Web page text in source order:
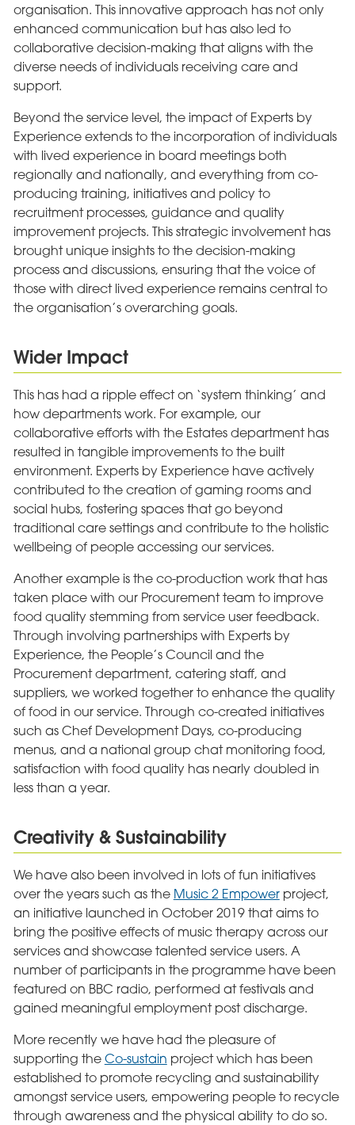
organisation. This innovative approach has not only
enhanced communication but has also led to
collaborative decision-making that aligns with the
diverse needs of individuals receiving care and
support.
Beyond the service level, the impact of Experts by
Experience extends to the incorporation of individuals
with lived experience in board meetings both
regionally and nationally, and everything from co-
producing training, initiatives and policy to
recruitment processes, guidance and quality
improvement projects. This strategic involvement has
brought unique insights to the decision-making
process and discussions, ensuring that the voice of
those with direct lived experience remains central to
the organisation’s overarching goals.
Wider Impact
This has had a ripple effect on ‘system thinking’ and
how departments work. For example, our
collaborative efforts with the Estates department has
resulted in tangible improvements to the built
environment. Experts by Experience have actively
contributed to the creation of gaming rooms and
social hubs, fostering spaces that go beyond
traditional care settings and contribute to the holistic
wellbeing of people accessing our services.
Another example is the co-production work that has
taken place with our Procurement team to improve
food quality stemming from service user feedback.
Through involving partnerships with Experts by
Experience, the People’s Council and the
Procurement department, catering staff, and
suppliers, we worked together to enhance the quality
of food in our service. Through co-created initiatives
such as Chef Development Days, co-producing
menus, and a national group chat monitoring food,
satisfaction with food quality has nearly doubled in
less than a year.
Creativity & Sustainability
We have also been involved in lots of fun initiatives
over the years such as the Music 2 Empowerproject,
an initiative launched in October 2019 that aims to
bring the positive effects of music therapy across our
services and showcase talented service users. A
number of participants in the programme have been
featured on BBC radio, performed at festivals and
gained meaningful employment post discharge.
More recently we have had the pleasure of
supporting the Co-sustain project which has been
established to promote recycling and sustainability
amongst service users, empowering people to recycle
through awareness and the physical ability to do so.